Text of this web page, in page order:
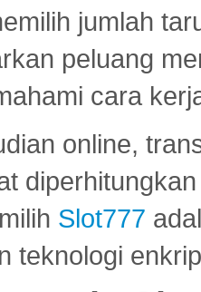
jumlah
peluang
cara
online,
Slot777
teknologi